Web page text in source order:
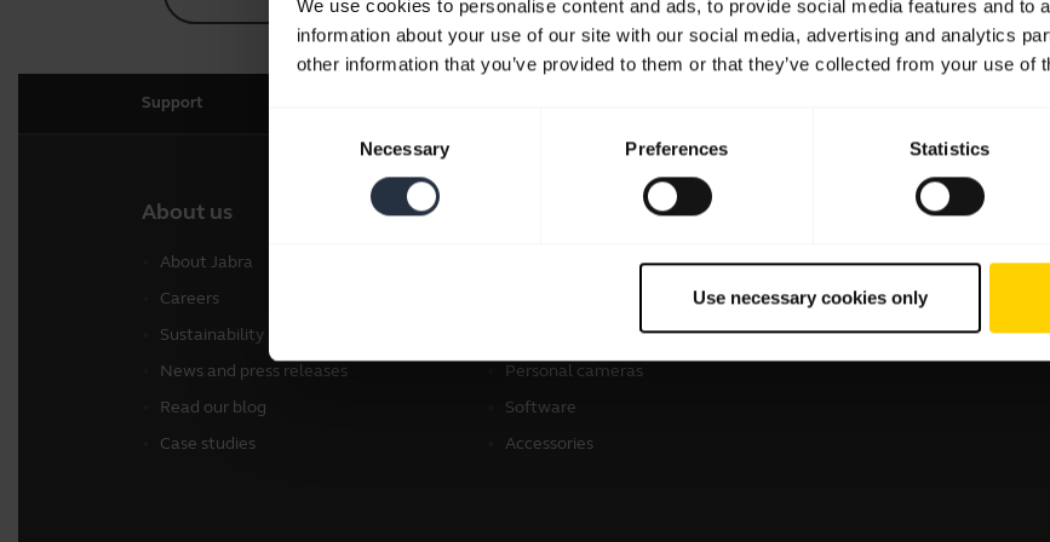
We use cookies to personalise content and ads, to provide social media features and to
information about your use of our site with our social media, advertising and analytics
other information that you’ve provided to them or that they’ve collected from your use of
Necessary Preferences Statistics
Use necessary cookies only
Support
About us
About Jabra
Careers
Sustainability
News and press releases
Read our blog
Case studies
Conference cameras
Personal cameras
Software
Accessories
How to buy
Business Partners